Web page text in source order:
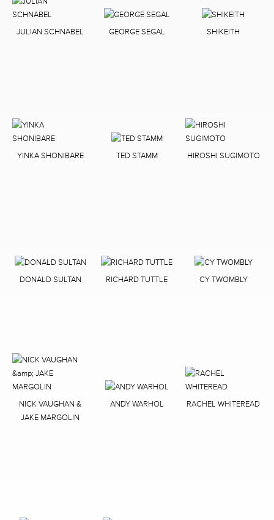
JULIAN SCHNABEL GEORGE SEGAL SHIKEITH
YINKA SHONIBARE TED STAMM HIROSHI SUGIMOTO
DONALD SULTAN RICHARD TUTTLE CY TWOMBLY
NICK VAUGHAN &
JAKE MARGOLIN
ANDY WARHOL RACHEL WHITEREAD